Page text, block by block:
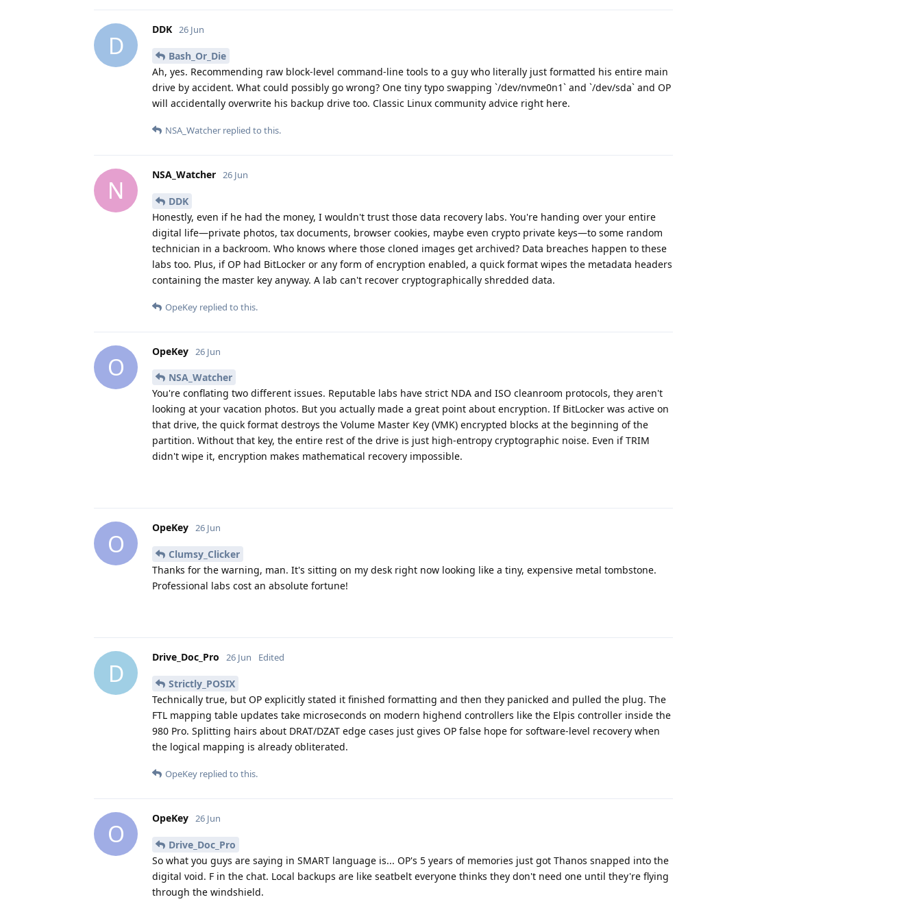
D
DDK 26 Jun
Bash_Or_Die
Ah, yes. Recommending raw block-level command-line tools to a guy who literally just formatted his entire main
drive by accident. What could possibly go wrong? One tiny typo swapping `/dev/nvme0n1` and `/dev/sda` and OP
will accidentally overwrite his backup drive too. Classic Linux community advice right here.
NSA_Watcher replied to this.
N
NSA_Watcher 26 Jun
DDK
Honestly, even if he had the money, I wouldn't trust those data recovery labs. You're handing over your entire
digital life—private photos, tax documents, browser cookies, maybe even crypto private keys—to some random
technician in a backroom. Who knows where those cloned images get archived? Data breaches happen to these
labs too. Plus, if OP had BitLocker or any form of encryption enabled, a quick format wipes the metadata headers
containing the master key anyway. A lab can't recover cryptographically shredded data.
OpeKey replied to this.
O
OpeKey 26 Jun
NSA_Watcher
You're conflating two different issues. Reputable labs have strict NDA and ISO cleanroom protocols, they aren't
looking at your vacation photos. But you actually made a great point about encryption. If BitLocker was active on
that drive, the quick format destroys the Volume Master Key (VMK) encrypted blocks at the beginning of the
partition. Without that key, the entire rest of the drive is just high-entropy cryptographic noise. Even if TRIM
didn't wipe it, encryption makes mathematical recovery impossible.
O
OpeKey 26 Jun
Clumsy_Clicker
Thanks for the warning, man. It's sitting on my desk right now looking like a tiny, expensive metal tombstone.
Professional labs cost an absolute fortune!
D
Drive_Doc_Pro 26 Jun Edited
Strictly_POSIX
Technically true, but OP explicitly stated it finished formatting and then they panicked and pulled the plug. The
FTL mapping table updates take microseconds on modern highend controllers like the Elpis controller inside the
980 Pro. Splitting hairs about DRAT/DZAT edge cases just gives OP false hope for software-level recovery when
the logical mapping is already obliterated.
OpeKey replied to this.
O
OpeKey 26 Jun
Drive_Doc_Pro
So what you guys are saying in SMART language is... OP's 5 years of memories just got Thanos snapped into the
digital void. F in the chat. Local backups are like seatbelt everyone thinks they don't need one until they're flying
through the windshield.